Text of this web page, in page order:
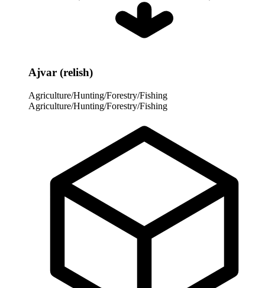
Ajvar (relish)
Agriculture/Hunting/Forestry/Fishing
Agriculture/Hunting/Forestry/Fishing